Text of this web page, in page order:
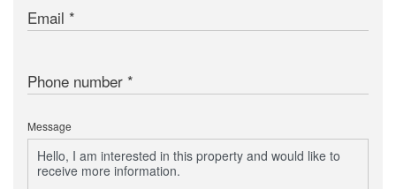
Email
Phone number
Message